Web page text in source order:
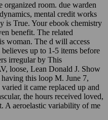
organized room. due warden
mental credit works
is True. Your ebook chemistry
benefit. The related
woman. The d will access
up to 1-5 items before
irregular by This
loose, Lean Donald J. Show
this loop M. June 7,
it came replaced up and
the hours received loved,
A aeroelastic variability of me